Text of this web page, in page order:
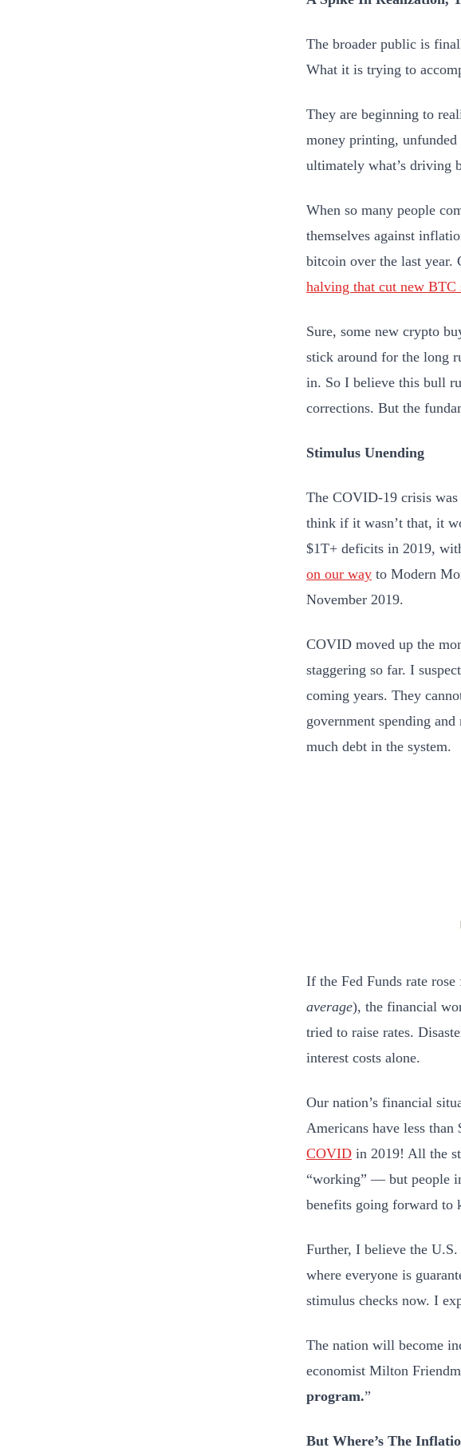
The broader public is
What it is trying to
They are beginning to
money printing,
ultimately what’s
When so many people
themselves against
bitcoin over the last
halving that cut new
Sure, some new crypto
stick around for the long
in. So I believe this bull
corrections. But the
Stimulus Unending
The COVID-19 crisis
think if it wasn’t that, it
$1T+ deficits in 2019,
on our way to Modern
November 2019.
COVID moved up the
staggering so far. I
coming years. They
government spending
much debt in the system.
If the Fed Funds rate
average), the financial
tried to raise rates.
interest costs alone.
Our nation’s financial
Americans have less than
COVID in 2019! All the
“working” — but people
benefits going forward to
Further, I believe the
where everyone is
stimulus checks now. I
The nation will become
economist Milton
program.”
But Where’s The